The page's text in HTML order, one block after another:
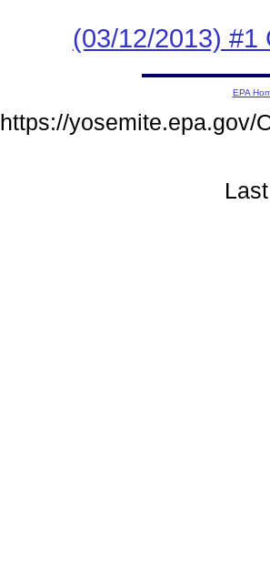
(03/12/2013) #1
EPA
https://yosemite.epa.gov/